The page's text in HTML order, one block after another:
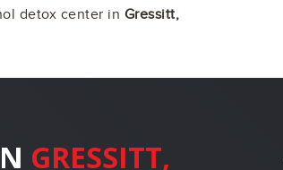
detox center in Gressitt,
GRESSITT,